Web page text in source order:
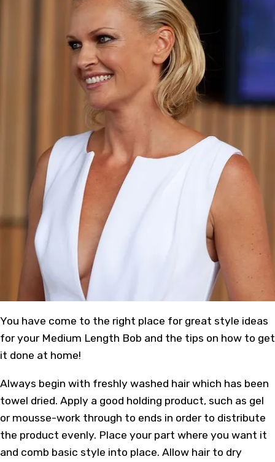
You have come to the right place for great style ideas
for your Medium Length Bob and the tips on how to get
it done at home!
Always begin with freshly washed hair which has been
towel dried. Apply a good holding product, such as gel
or mousse-work through to ends in order to distribute
the product evenly. Place your part where you want it
and comb basic style into place. Allow hair to dry